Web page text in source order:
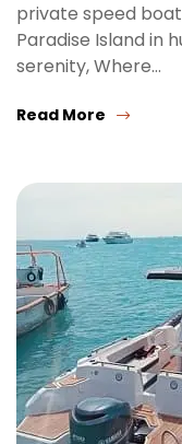
private speed
Paradise Island in
serenity, Where…
Read More